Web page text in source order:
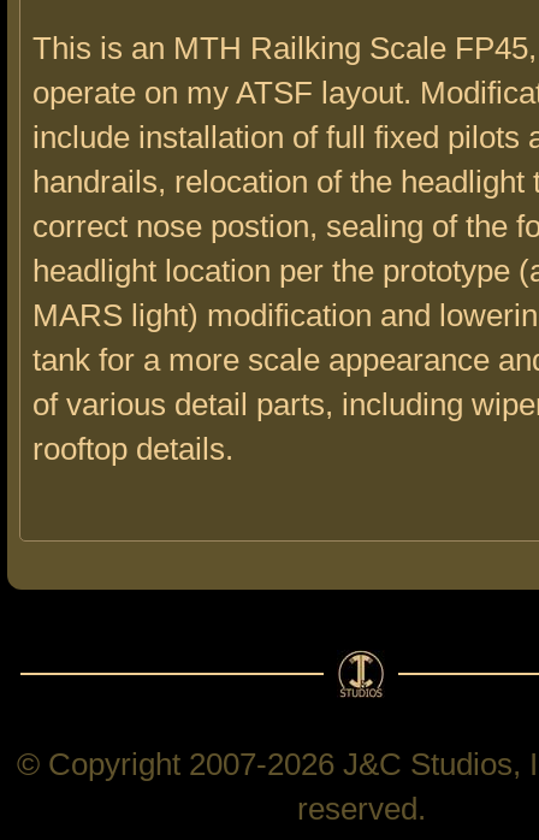
This is an MTH Railking Scale
operate on my ATSF layout.
include installation of full fixed pilots
handrails, relocation of the headlight
correct nose postion, sealing of the
headlight location per the prototype
MARS light) modification and
tank for a more scale appearance
of various detail parts, including
rooftop details.
© Copyright 2007-2026 J&C Studios,
reserved.